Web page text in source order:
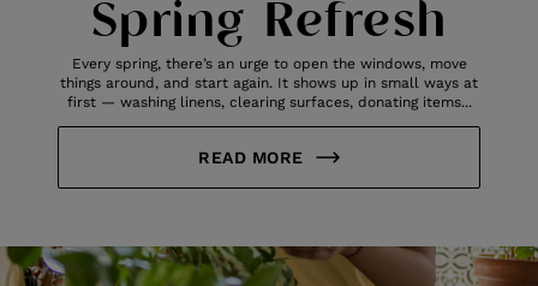
Spring Refresh
Every spring, there’s an urge to open the windows, move
things around, and start again. It shows up in small ways at
first — washing linens, clearing surfaces, donating items...
READ MORE